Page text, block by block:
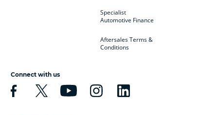
Specialist
Automotive Finance
Aftersales Terms &
Conditions
Connect with us